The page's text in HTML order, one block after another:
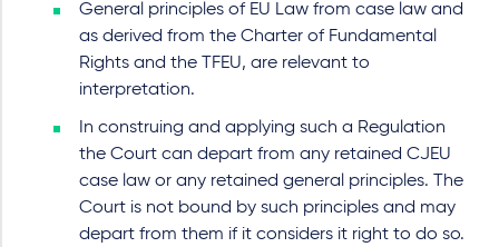
General principles of EU Law from case law and
as derived from the Charter of Fundamental
Rights and the TFEU, are relevant to
interpretation.
In construing and applying such a Regulation
the Court can depart from any retained CJEU
case law or any retained general principles. The
Court is not bound by such principles and may
depart from them if it considers it right to do so.